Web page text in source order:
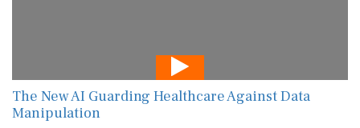
The New AI Guarding Healthcare Against Data
Manipulation